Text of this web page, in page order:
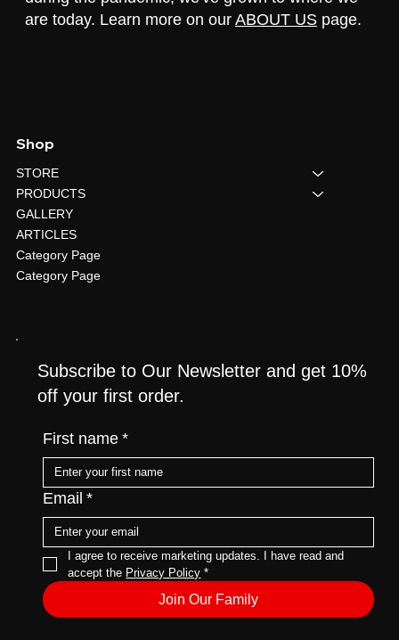
are today. Learn more on our ABOUT USpage.
Subscribe to Our Newsletter and get 10%
off your first order.
First name *
Email *
I agree to receive marketing updates. I have read and
accept the Privacy Policy *
Join Our Family
Shop
STORE
PRODUCTS
GALLERY
ARTICLES
Category Page
Category Page